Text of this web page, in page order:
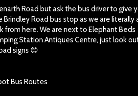
Road but ask the bus driver to give
Brindley Road bus stop as we are literally
from here. We are next to Elephant Beds
Station Antiques Centre, just look
signs 😊